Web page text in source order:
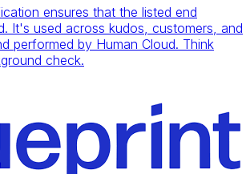
ensures that the listed end
It's used across kudos, customers, and
performed by Human Cloud. Think
check.